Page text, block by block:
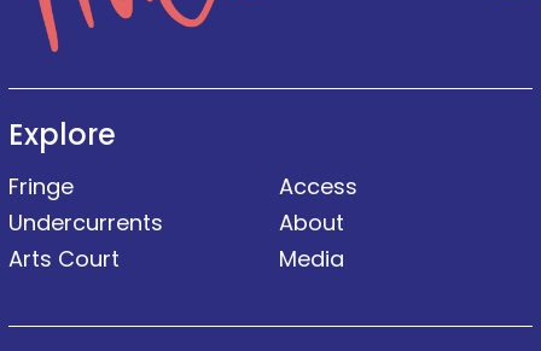
Explore
Fringe
Undercurrents
Arts Court
Access
About
Media